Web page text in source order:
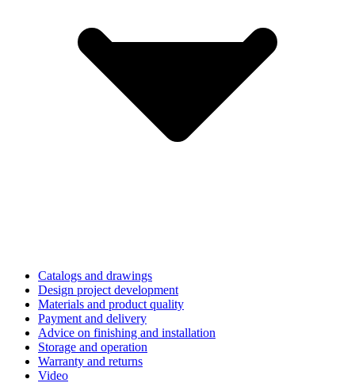
Catalogs and drawings
Design project development
Materials and product quality
Payment and delivery
Advice on finishing and installation
Storage and operation
Warranty and returns
Video